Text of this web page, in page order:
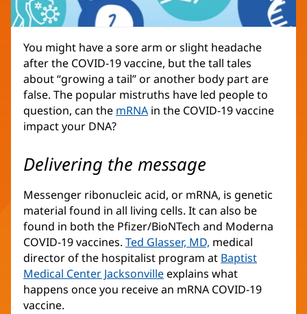
You might have a sore arm or slight headache
after the COVID-19 vaccine, but the tall tales
about “growing a tail” or another body part are
false. The popular mistruths have led people to
question, can the mRNA in the COVID-19 vaccine
impact your DNA?
Delivering the message
Messenger ribonucleic acid, or mRNA, is genetic
material found in all living cells. It can also be
found in both the Pfizer/BioNTech and Moderna
COVID-19 vaccines. Ted Glasser, MD, medical
director of the hospitalist program at Baptist
Medical Center Jacksonvilleexplains what
happens once you receive an mRNA COVID-19
vaccine.